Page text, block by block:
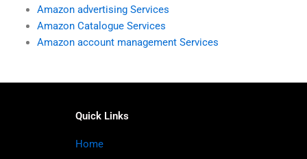
Amazon advertising Services
Amazon Catalogue Services
Amazon account management Services
Quick Links
Home